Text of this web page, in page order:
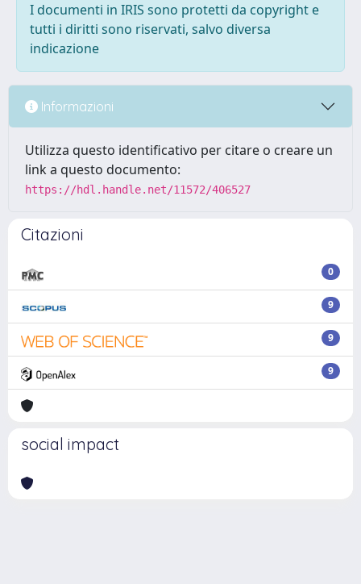
I documenti in IRIS sono protetti da copyright e
tutti i diritti sono riservati, salvo diversa
indicazione
Informazioni
Utilizza questo identificativo per citare o creare un
link a questo documento:
https://hdl.handle.net/11572/406527
Citazioni
0
9
9
9
social impact